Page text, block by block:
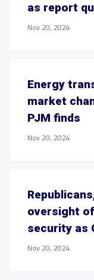
as report
Nov 20, 2024
Energy
market
PJM finds
Nov 20, 2024
oversight
security as
Nov 20, 2024